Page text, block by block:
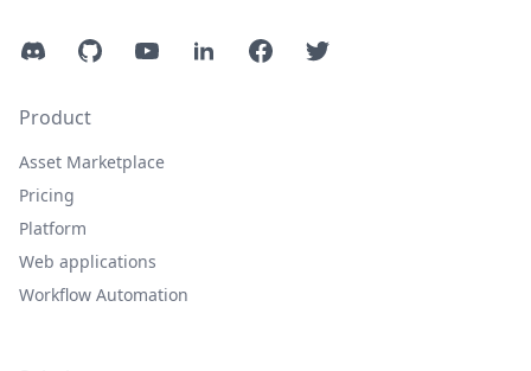
DiscordGitHubYouTubeLinkedInFacebookTwitter
Product
Asset Marketplace
Pricing
Platform
Web applications
Workflow Automation